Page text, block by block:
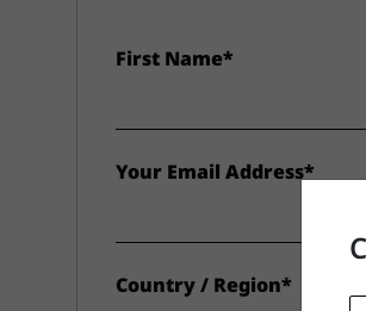
First Name*
Your Email Address*
Country / Region*